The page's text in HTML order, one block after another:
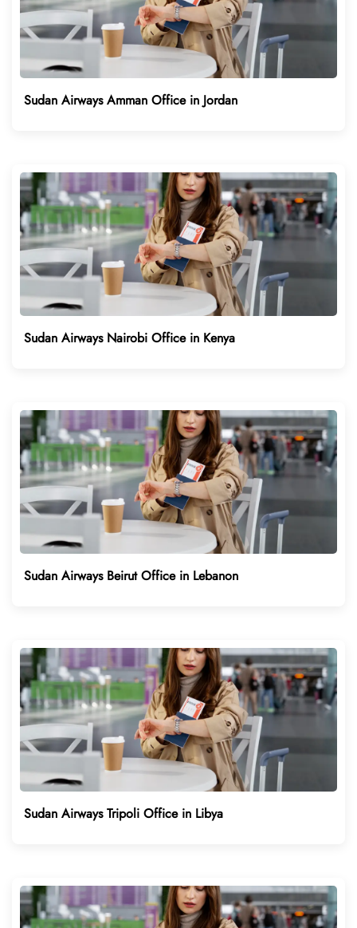
Sudan Airways Amman Office in Jordan
Sudan Airways Nairobi Office in Kenya
Sudan Airways Beirut Office in Lebanon
Sudan Airways Tripoli Office in Libya